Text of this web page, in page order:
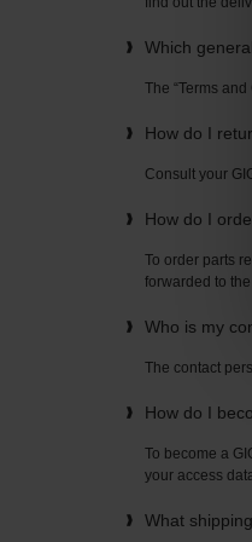
Which
The “Terms
How do I
Consult your
How do I
To order parts
forwarded to
Who is my
The contact
How do I
To become a
your access
What